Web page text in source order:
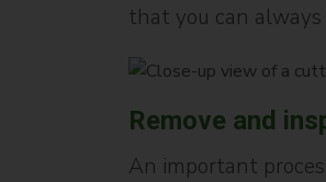
that you can
Remove and
An important